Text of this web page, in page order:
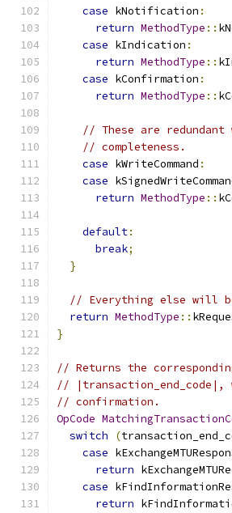
case kNotification :
return MethodType ::
case kIndication :
return MethodType ::
case kConfirmation :
return MethodType ::
// These are
// completeness.
case kWriteCommand :
case
return MethodType ::
default:
break;
}
// Everything else will
return MethodType ::
}
// Returns the
// |transaction_end_code|,
// confirmation.
OpCode
switch
(
case
return
case
return